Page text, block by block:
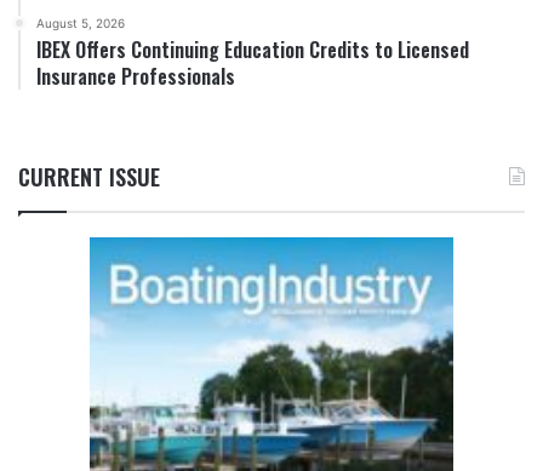
August 5, 2026
IBEX Offers Continuing Education Credits to Licensed
Insurance Professionals
CURRENT ISSUE